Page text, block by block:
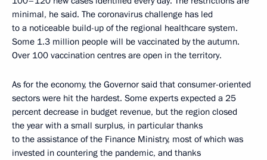
minimal, he said. The coronavirus challenge has led
to a noticeable build-up of the regional healthcare system.
Some 1.3 million people will be vaccinated by the autumn.
Over 100 vaccination centres are open in the territory.
As for the economy, the Governor said that consumer-oriented
sectors were hit the hardest. Some experts expected a 25
percent decrease in budget revenue, but the region closed
the year with a small surplus, in particular thanks
to the assistance of the Finance Ministry, most of which was
invested in countering the pandemic, and thanks